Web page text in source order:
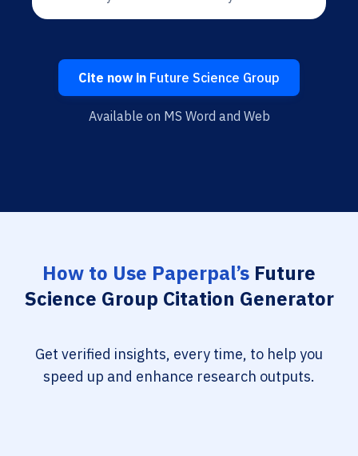
Cite now in Future Science Group
Available on MS Word and Web
How to Use Paperpal’s Future
Science Group Citation Generator
Get verified insights, every time, to help you
speed up and enhance research outputs.